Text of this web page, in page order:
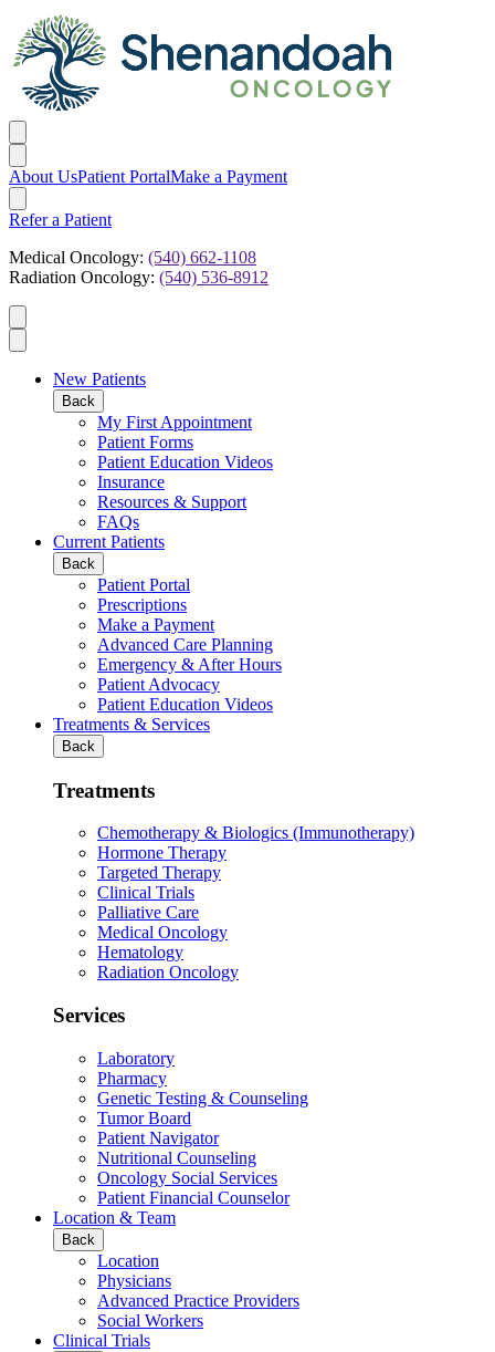
About UsPatient PortalMake a Payment
Refer a Patient
Medical Oncology: (540) 662-1108
Radiation Oncology: (540) 536-8912
New Patients
Back
My First Appointment
Patient Forms
Patient Education Videos
Insurance
Resources & Support
FAQs
Current Patients
Back
Patient Portal
Prescriptions
Make a Payment
Advanced Care Planning
Emergency & After Hours
Patient Advocacy
Patient Education Videos
Treatments & Services
Back
Treatments
Chemotherapy & Biologics (Immunotherapy)
Hormone Therapy
Targeted Therapy
Clinical Trials
Palliative Care
Medical Oncology
Hematology
Radiation Oncology
Services
Laboratory
Pharmacy
Genetic Testing & Counseling
Tumor Board
Patient Navigator
Nutritional Counseling
Oncology Social Services
Patient Financial Counselor
Location & Team
Back
Location
Physicians
Advanced Practice Providers
Social Workers
Clinical Trials